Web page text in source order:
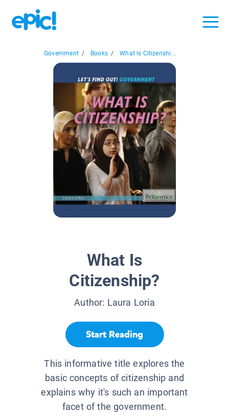
Government / Books / What Is Citizenshi...
What Is
Citizenship?
Author: Laura Loria
Start Reading
This informative title explores the
basic concepts of citizenship and
explains why it's such an important
facet of the government.